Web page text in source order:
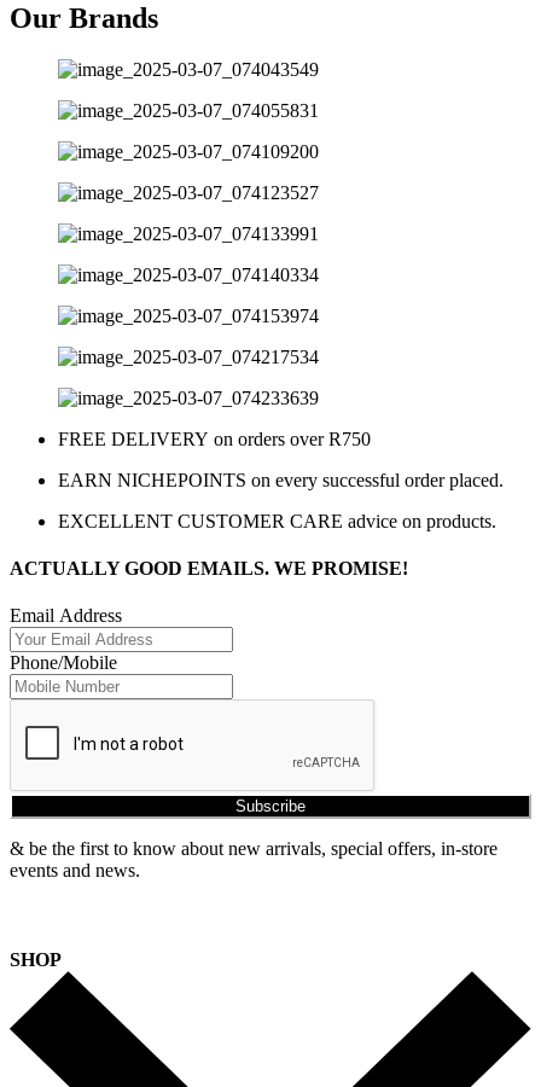
Our Brands
FREE DELIVERY on orders over R750
EARN NICHEPOINTS on every successful order placed.
EXCELLENT CUSTOMER CARE advice on products.
ACTUALLY GOOD EMAILS. WE PROMISE!
Email Address
Phone/Mobile
Subscribe
& be the first to know about new arrivals, special offers, in-store
events and news.
SHOP